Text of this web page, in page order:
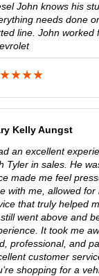
John knows his
needs done
line. John worked
Kelly Aungst
an excellent
Tyler in sales. He
made me feel
with me, allowed
that truly helped
went above and
It took me
professional, and
customer
shopping for a